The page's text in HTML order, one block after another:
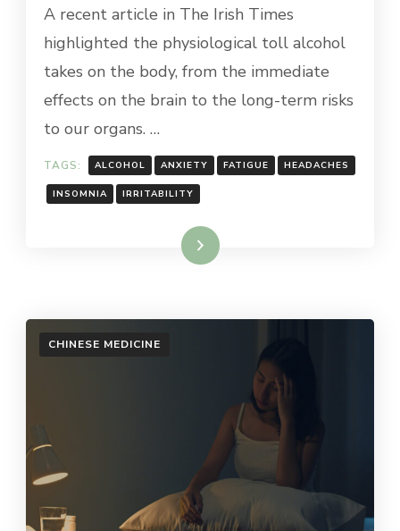
A recent article in The Irish Times
highlighted the physiological toll alcohol
takes on the body, from the immediate
effects on the brain to the long-term risks
to our organs. …
TAGS: ALCOHOL ANXIETY FATIGUE HEADACHES
INSOMNIA IRRITABILITY
Read More
CHINESE MEDICINE